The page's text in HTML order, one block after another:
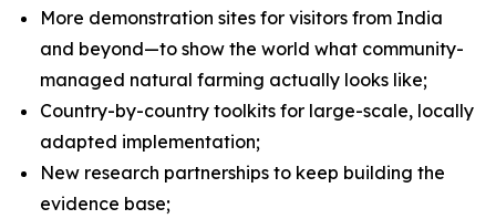
More demonstration sites for visitors from India
and beyond—to show the world what community-
managed natural farming actually looks like;
Country-by-country toolkits for large-scale, locally
adapted implementation;
New research partnerships to keep building the
evidence base;